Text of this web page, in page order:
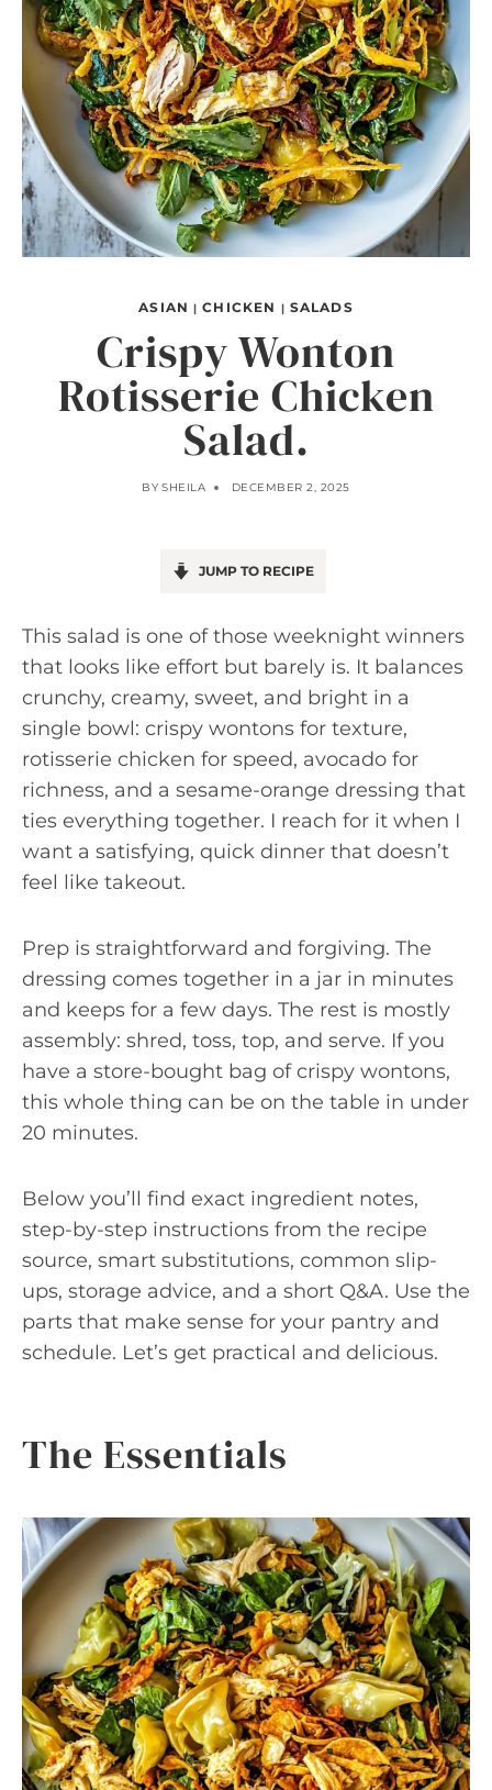
ASIAN |CHICKEN | SALADS
Crispy Wonton
Rotisserie Chicken
Salad.
BY SHEILA DECEMBER 2, 2025
JUMP TO RECIPE
This salad is one of those weeknight winners
that looks like effort but barely is. It balances
crunchy, creamy, sweet, and bright in a
single bowl: crispy wontons for texture,
rotisserie chicken for speed, avocado for
richness, and a sesame-orange dressing that
ties everything together. I reach for it when I
want a satisfying, quick dinner that doesn’t
feel like takeout.
Prep is straightforward and forgiving. The
dressing comes together in a jar in minutes
and keeps for a few days. The rest is mostly
assembly: shred, toss, top, and serve. If you
have a store-bought bag of crispy wontons,
this whole thing can be on the table in under
20 minutes.
Below you’ll find exact ingredient notes,
step-by-step instructions from the recipe
source, smart substitutions, common slip-
ups, storage advice, and a short Q&A. Use the
parts that make sense for your pantry and
schedule. Let’s get practical and delicious.
The Essentials